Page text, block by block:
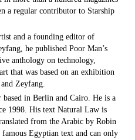
a regular contributor to Starship
and a founding editor of
he published Poor Man’s
anthology on technology,
that was based on an exhibition
Zeyfang.
based in Berlin and Cairo. He is a
1998. His text Natural Law is
from the Arabic by Robin
Egyptian text and can only